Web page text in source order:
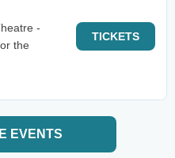
-
the
TICKETS
EVENTS